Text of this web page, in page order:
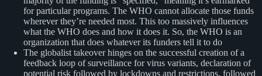
for particular programs. The WHO cannot allocate those funds
wherever they’re needed most. This too massively influences
what the WHO does and how it does it. So, the WHO is an
organization that does whatever its funders tell it to do
The globalist takeover hinges on the successful creation of a
feedback loop of surveillance for virus variants, declaration of
potential risk followed by lockdowns and restrictions, followed